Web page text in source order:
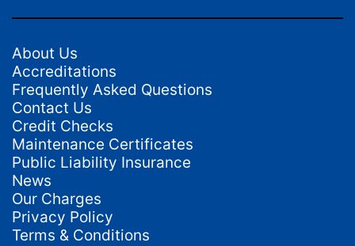
About Us
Accreditations
Frequently Asked Questions
Contact Us
Credit Checks
Maintenance Certificates
Public Liability Insurance
News
Our Charges
Privacy Policy
Terms & Conditions